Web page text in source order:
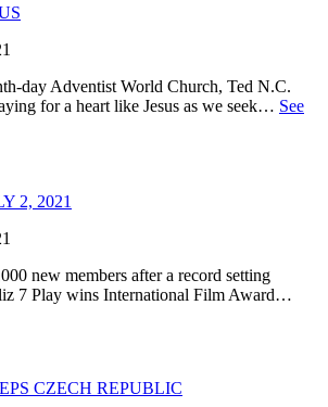
day Adventist World Church, Ted N.C.
for a heart like Jesus as we seek… See
2, 2021
new members after a record setting
7 Play wins International Film Award…
CZECH REPUBLIC